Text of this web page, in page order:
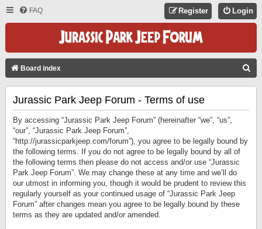
FAQ Login
Register
Board index
Jurassic Park Jeep Forum - Terms of use
By accessing “Jurassic Park Jeep Forum” (hereinafter “we”, “us”,
“our”, “Jurassic Park Jeep Forum”,
“http://jurassicparkjeep.com/forum”), you agree to be legally bound by
the following terms. If you do not agree to be legally bound by all of
the following terms then please do not access and/or use “Jurassic
Park Jeep Forum”. We may change these at any time and we’ll do
our utmost in informing you, though it would be prudent to review this
regularly yourself as your continued usage of “Jurassic Park Jeep
Forum” after changes mean you agree to be legally bound by these
terms as they are updated and/or amended.